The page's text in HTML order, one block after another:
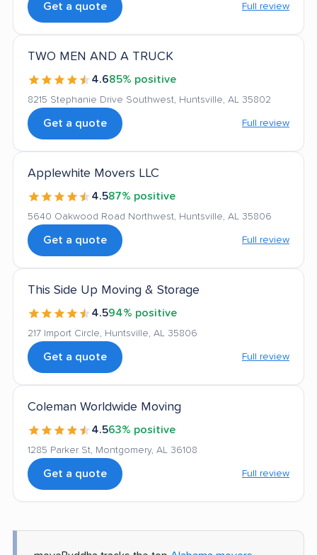
Get a quote Full review
TWO MEN AND A TRUCK
4.685% positive
8215 Stephanie Drive Southwest, Huntsville, AL 35802
Get a quote Full review
Applewhite Movers LLC
4.587% positive
5640 Oakwood Road Northwest, Huntsville, AL 35806
Get a quote Full review
This Side Up Moving & Storage
4.594% positive
217 Import Circle, Huntsville, AL 35806
Get a quote Full review
Coleman Worldwide Moving
4.563% positive
1285 Parker St, Montgomery, AL 36108
Get a quote Full review